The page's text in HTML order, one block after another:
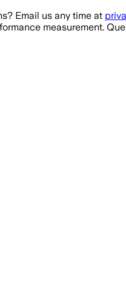
Email us any time at
measurement.